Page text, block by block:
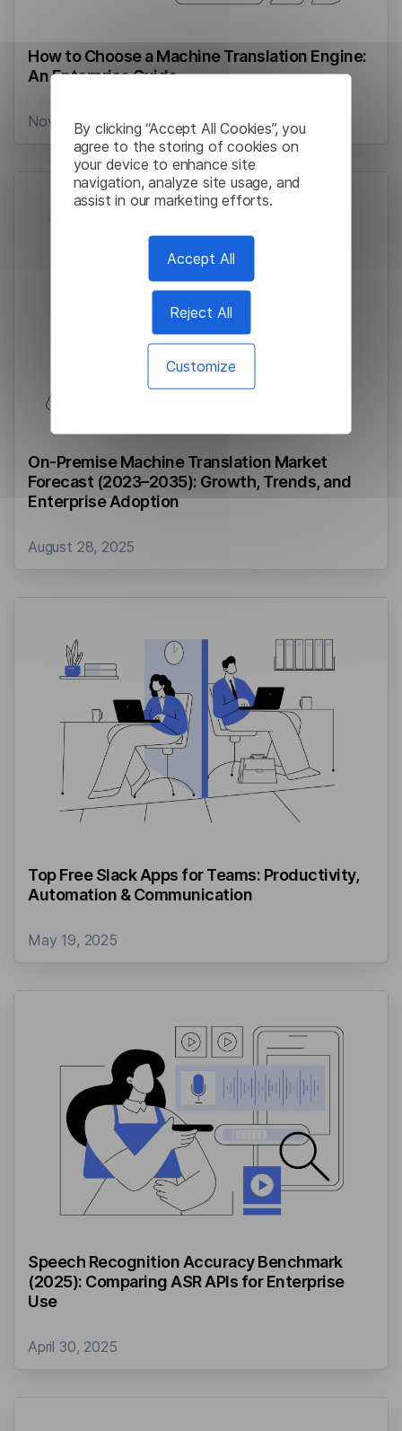
By clicking “Accept All Cookies”, you
agree to the storing of cookies on
your device to enhance site
navigation, analyze site usage, and
assist in our marketing efforts.
Accept All
Reject All
Customize
How to Choose a Machine Translation Engine:
An Enterprise Guide
November 19, 2025
On-Premise Machine Translation Market
Forecast (2023–2035): Growth, Trends, and
Enterprise Adoption
August 28, 2025
Top Free Slack Apps for Teams: Productivity,
Automation & Communication
May 19, 2025
Speech Recognition Accuracy Benchmark
(2025): Comparing ASR APIs for Enterprise
Use
April 30, 2025